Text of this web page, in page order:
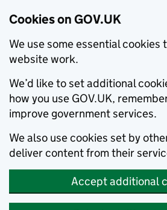
Cookies on GOV.UK
We use some essential cookies
website work.
We’d like to set additional
how you use GOV.UK,
improve government services.
We also use cookies set by
deliver content from their
Accept additional